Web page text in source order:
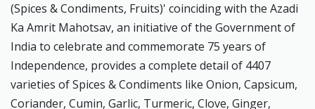
(Spices & Condiments, Fruits)' coinciding with the Azadi
Ka Amrit Mahotsav, an initiative of the Government of
India to celebrate and commemorate 75 years of
Independence, provides a complete detail of 4407
varieties of Spices & Condiments like Onion, Capsicum,
Coriander, Cumin, Garlic, Turmeric, Clove, Ginger,